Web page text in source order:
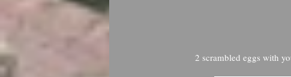
2 scrambled eggs with